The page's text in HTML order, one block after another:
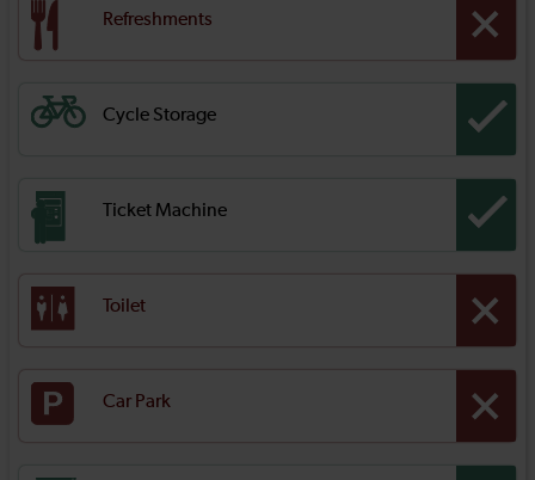
Refreshments
Cycle Storage
Ticket Machine
Toilet
Car Park